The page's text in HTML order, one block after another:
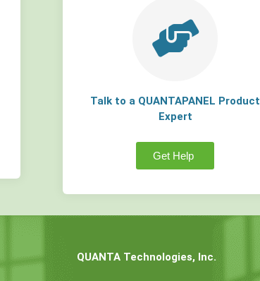
Talk to a QUANTAPANEL Product
Expert
Get Help
QUANTA Technologies, Inc.